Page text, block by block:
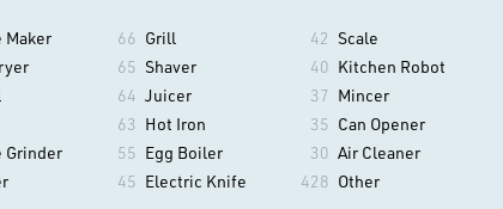
Maker
Grinder
66 Grill
65 Shaver
64 Juicer
63 Hot Iron
55 Egg Boiler
45 Electric Knife
42 Scale
40 Kitchen Robot
37 Mincer
35 Can Opener
30 Air Cleaner
428 Other